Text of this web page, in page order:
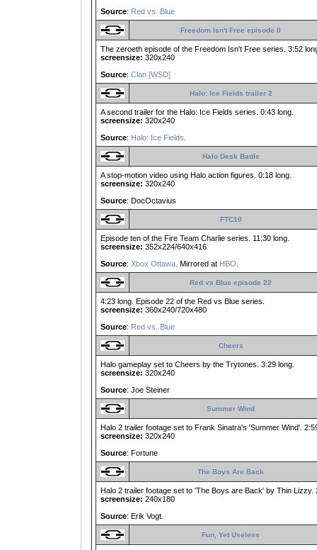
Source: Red vs. Blue
Freedom Isn't Free episode 0
The zeroeth episode of the Freedom Isn't Free series. 3:52
screensize: 320x240
Source: Clan [WSD]
Halo: Ice Fields trailer 2
A second trailer for the Halo: Ice Fields series. 0:43 long.
screensize: 320x240
Source: Halo: Ice Fields.
Halo Desk Battle
A stop-motion video using Halo action figures. 0:18 long.
screensize: 320x240
Source: DocOctavius
FTC10
Episode ten of the Fire Team Charlie series. 11:30 long.
screensize: 352x224/640x416
Source: Xbox Ottawa. Mirrored at HBO.
Red vs Blue episode 22
4:23 long. Episode 22 of the Red vs Blue series.
screensize: 360x240/720x480
Source: Red vs. Blue
Cheers
Halo gameplay set to Cheers by the Trytones. 3:29 long.
screensize: 320x240
Source: Joe Steiner
Summer Wind
Halo 2 trailer footage set to Frank Sinatra's 'Summer Wind'.
screensize: 320x240
Source: Fortune
The Boys Are Back
Halo 2 trailer footage set to 'The Boys are Back' by Thin Lizzy.
screensize: 240x180
Source: Erik Vogt.
Fun, Yet Useless